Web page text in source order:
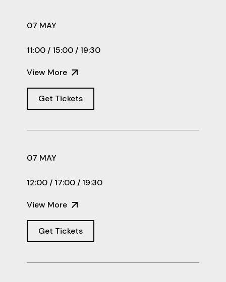
07 MAY
11:00 / 15:00 / 19:30
View More
Get Tickets
07 MAY
12:00 / 17:00 / 19:30
View More
Get Tickets